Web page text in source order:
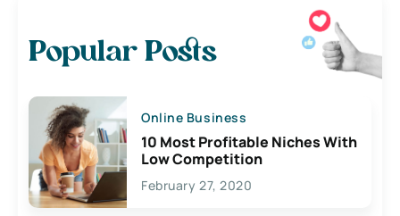
Popular Posts
Online Business
10 Most Profitable Niches With
Low Competition
February 27, 2020